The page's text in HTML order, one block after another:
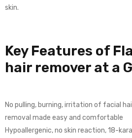
skin.
Key Features of
hair remover at a
No pulling, burning, irritation of facial
removal made easy and comfortable
Hypoallergenic, no skin reaction, 18-